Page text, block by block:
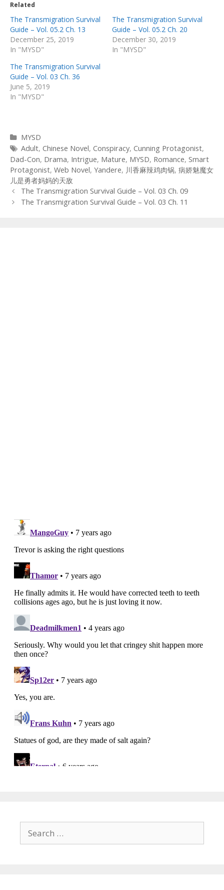
Related
The Transmigration Survival
Guide – Vol. 05.2 Ch. 13
December 25, 2019
In "MYSD"
The Transmigration Survival
Guide – Vol. 05.2 Ch. 20
December 30, 2019
In "MYSD"
The Transmigration Survival
Guide – Vol. 03 Ch. 36
June 5, 2019
In "MYSD"
Categories
MYSD
Tags
Adult, Chinese Novel, Conspiracy, Cunning Protagonist,
Dad-Con, Drama, Intrigue, Mature, MYSD, Romance, Smart
Protagonist, Web Novel, Yandere, 川香麻辣鸡肉锅, 病娇魅魔女
儿是勇者妈妈的天敌
Post
navigation
The Transmigration Survival Guide – Vol. 03 Ch. 09
The Transmigration Survival Guide – Vol. 03 Ch. 11
Search
for: